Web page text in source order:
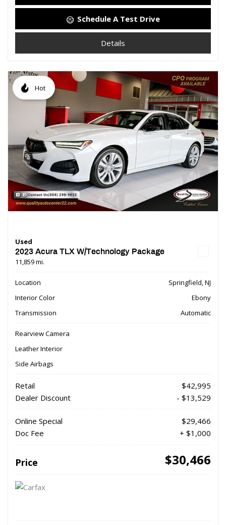
Schedule A Test Drive
Details
Hot
Used
2023 Acura TLX W/Technology Package
11,859 mi.
Location
Springfield, NJ
Interior Color
Ebony
Transmission
Automatic
Rearview Camera
Leather Interior
Side Airbags
Retail
$42,995
Dealer Discount
- $13,529
Online Special
$29,466
Doc Fee
+ $1,000
Price $30,466